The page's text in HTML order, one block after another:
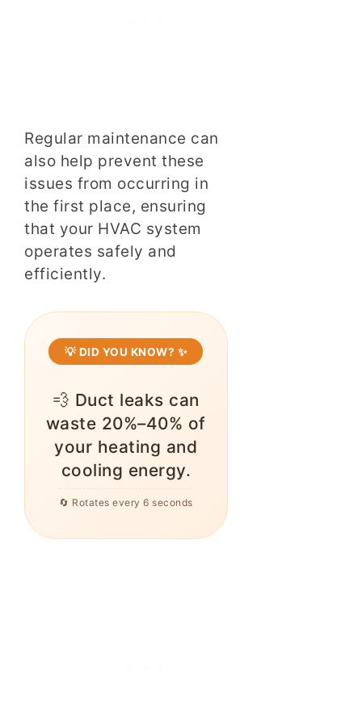
Regular maintenance can
also help prevent these
issues from occurring in
the first place, ensuring
that your HVAC system
operates safely and
efficiently.
💡 DID YOU KNOW? ✨
💨 Duct leaks can
waste 20%–40% of
your heating and
cooling energy.
🔄 Rotates every 6 seconds